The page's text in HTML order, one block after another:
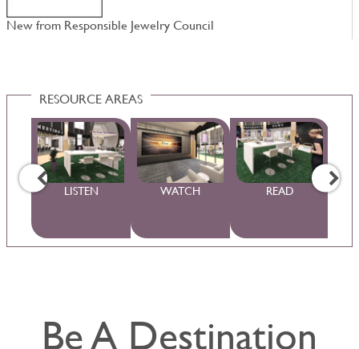
New from Responsible Jewelry Council
RESOURCE AREAS
LISTEN WATCH READ
Be A Destination